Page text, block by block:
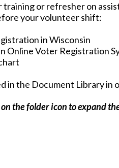
training or refresher on
your volunteer shift:
in Wisconsin
Online Voter Registration
in the Document Library in
the foldericon to expand